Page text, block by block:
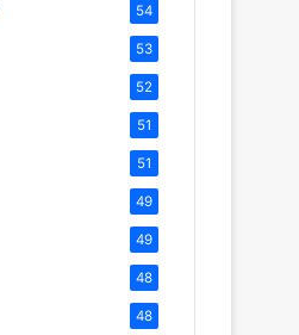
54
53
52
51
51
49
49
48
48